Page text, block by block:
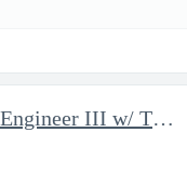
Full Stack Software Engineer III w/ TS/SCI Polygraph